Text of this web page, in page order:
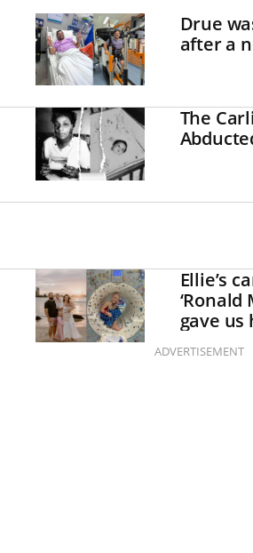
Drue
after a
The
Ellie’s
‘Ronald
gave us
ADVERTISEMENT